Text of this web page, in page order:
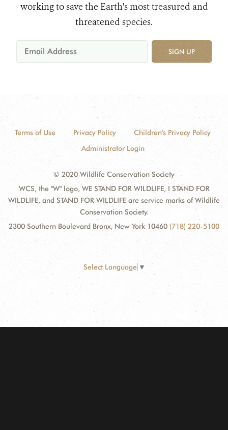
working to save the Earth's most treasured and
threatened species.
SIGN UP
Terms of Use Privacy Policy
Children's Privacy Policy
Administrator Login
© 2020 Wildlife Conservation Society
WCS, the "W" logo, WE STAND FOR WILDLIFE, I STAND FOR
WILDLIFE, and STAND FOR WILDLIFE are service marks of Wildlife
Conservation Society.
2300 Southern Boulevard Bronx, New York 10460 (718) 220-5100
Select Language ▼